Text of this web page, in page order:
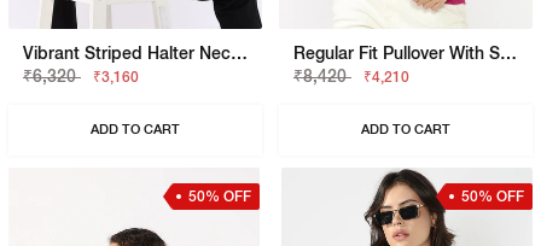
Vibrant Striped Halter Neck Knit Top
₹6,320
₹3,160
ADD TO CART
Regular Fit Pullover With Signature Branding
₹8,420
₹4,210
ADD TO CART
50% OFF 50% OFF